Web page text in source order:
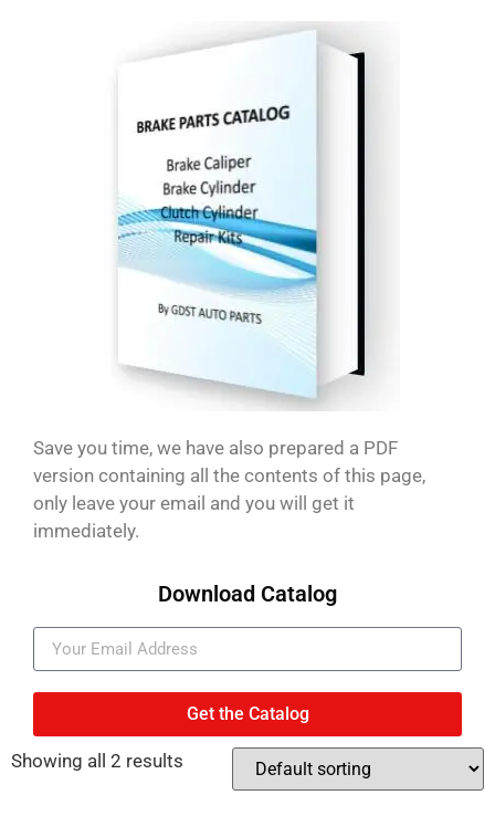
Save you time, we have also prepared a PDF
version containing all the contents of this page,
only leave your email and you will get it
immediately.
Download Catalog
Get the Catalog
Showing all 2 results